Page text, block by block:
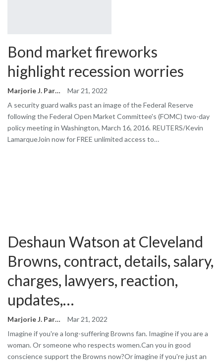
Bond market fireworks
highlight recession worries
Marjorie J. Park
Mar 21, 2022
A security guard walks past an image of the Federal Reserve
following the Federal Open Market Committee's (FOMC) two-day
policy meeting in Washington, March 16, 2016. REUTERS/Kevin
LamarqueJoin now for FREE unlimited access to…
Deshaun Watson at Cleveland
Browns, contract, details, salary,
charges, lawyers, reaction,
updates,…
Marjorie J. Park
Mar 21, 2022
Imagine if you're a long-suffering Browns fan. Imagine if you are a
woman. Or someone who respects women.Can you in good
conscience support the Browns now?Or imagine if you're just an